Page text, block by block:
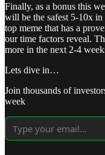
Finally, as a bonus this
will be the safest 5-10x
top meme that has a
our time factors reveal.
more in the next 2-4
Lets dive in…
Join thousands of
week